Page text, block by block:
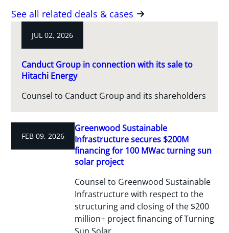
See all related deals & cases
JUL 02, 2026
Canduct Group in connection with its sale to
Hitachi Energy
Counsel to Canduct Group and its shareholders
FEB 09, 2026
Greenwood Sustainable
Infrastructure secures $200M
financing for 100 MWac turning sun
solar project
Counsel to Greenwood Sustainable
Infrastructure with respect to the
structuring and closing of the $200
million+ project financing of Turning